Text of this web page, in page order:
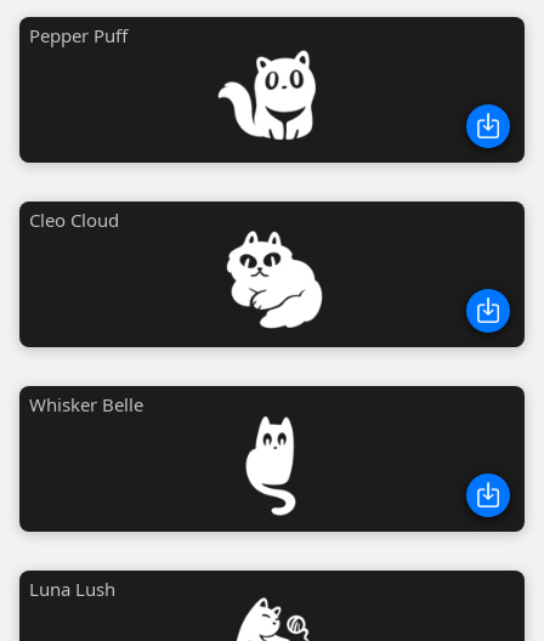
Pepper Puff
Cleo Cloud
Whisker Belle
Luna Lush